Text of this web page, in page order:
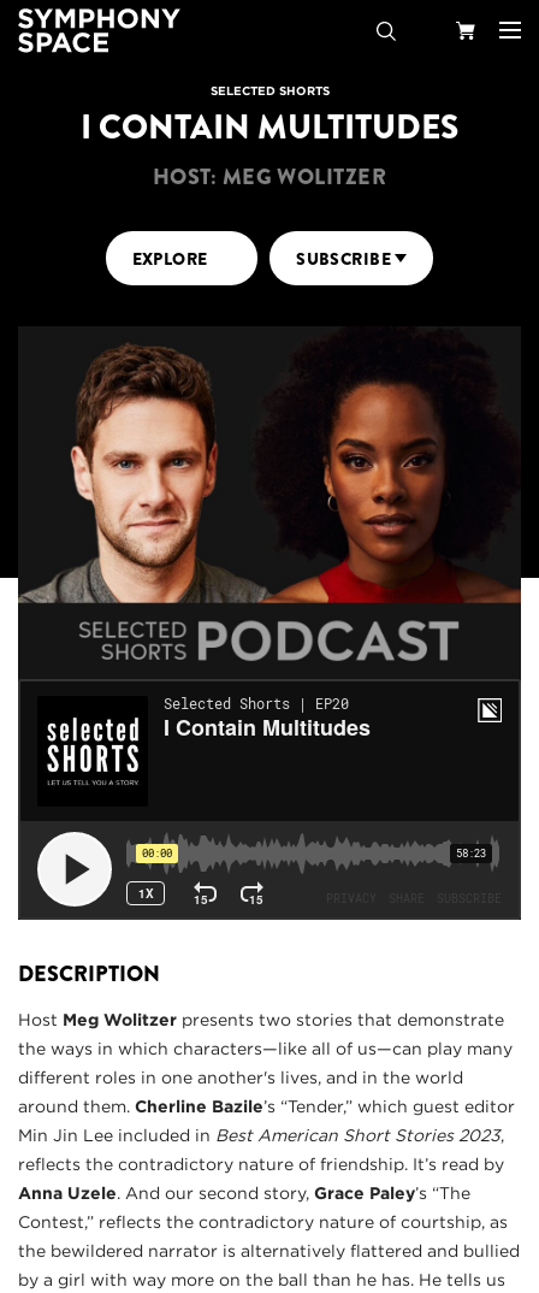
SELECTED SHORTS
I CONTAIN MULTITUDES
HOST: MEG WOLITZER
EXPLORE SUBSCRIBE
DESCRIPTION
Host Meg Wolitzer presents two stories that demonstrate
the ways in which characters—like all of us—can play many
different roles in one another's lives, and in the world
around them. Cherline Bazile’s “Tender,” which guest editor
Min Jin Lee included in Best American Short Stories 2023,
reflects the contradictory nature of friendship. It’s read by
Anna Uzele. And our second story, Grace Paley’s “The
Contest,” reflects the contradictory nature of courtship, as
the bewildered narrator is alternatively flattered and bullied
by a girl with way more on the ball than he has. He tells us